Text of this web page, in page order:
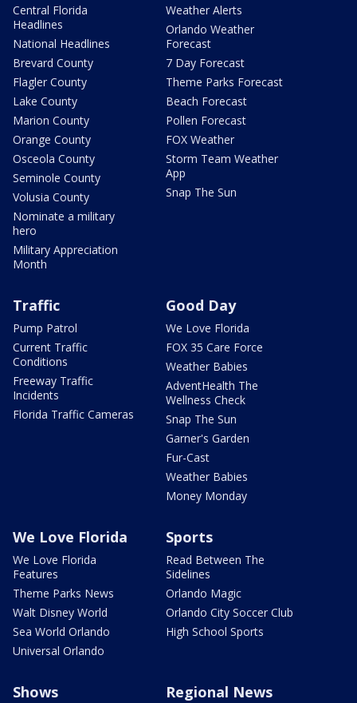
Central Florida
Headlines
National Headlines
Brevard County
Flagler County
Lake County
Marion County
Orange County
Osceola County
Seminole County
Volusia County
Nominate a military
hero
Military Appreciation
Month
Weather Alerts
Orlando Weather
Forecast
7 Day Forecast
Theme Parks Forecast
Beach Forecast
Pollen Forecast
FOX Weather
Storm Team Weather
App
Snap The Sun
Traffic
Pump Patrol
Current Traffic
Conditions
Freeway Traffic
Incidents
Florida Traffic Cameras
Good Day
We Love Florida
FOX 35 Care Force
Weather Babies
AdventHealth The
Wellness Check
Snap The Sun
Garner's Garden
Fur-Cast
Weather Babies
Money Monday
We Love Florida
We Love Florida
Features
Theme Parks News
Walt Disney World
Sea World Orlando
Universal Orlando
Sports
Read Between The
Sidelines
Orlando Magic
Orlando City Soccer Club
High School Sports
Shows Regional News